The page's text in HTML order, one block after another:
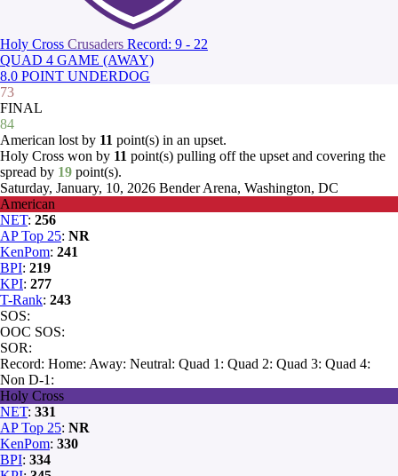
Holy Cross Crusaders Record: 9 - 22
QUAD 4 GAME (AWAY)
8.0 POINT UNDERDOG
73
FINAL
84
American lost by 11 point(s) in an upset.
Holy Cross won by 11 point(s) pulling off the upset and covering the
spread by 19 point(s).
Saturday, January, 10, 2026 Bender Arena, Washington, DC
American
NET: 256
AP Top 25: NR
KenPom: 241
BPI: 219
KPI: 277
T-Rank: 243
SOS:
OOC SOS:
SOR:
Record: Home: Away: Neutral: Quad 1: Quad 2: Quad 3: Quad 4:
Non D-1:
Holy Cross
NET: 331
AP Top 25: NR
KenPom: 330
BPI: 334